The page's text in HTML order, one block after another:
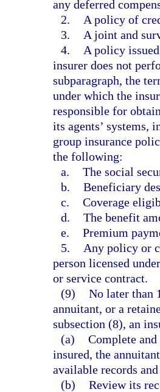
any deferred
2.
A policy of
3.
A joint and
4.
A policy
insurer does not
subparagraph, the
under which the
responsible for
its agents’ systems,
group insurance
the following:
a. The social
b. Beneficiary
c. Coverage
d. The benefit
e. Premium
5.
Any policy or
person licensed
or service contract.
(9) No later than
annuitant, or a
subsection (8), an
(a) Complete
insured, the
available records
(b) Review its